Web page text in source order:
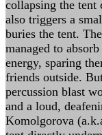
collapsing the tent
also triggers a
buries the tent.
managed to
energy, sparing
friends outside.
percussion blast
and a loud,
Komolgorova